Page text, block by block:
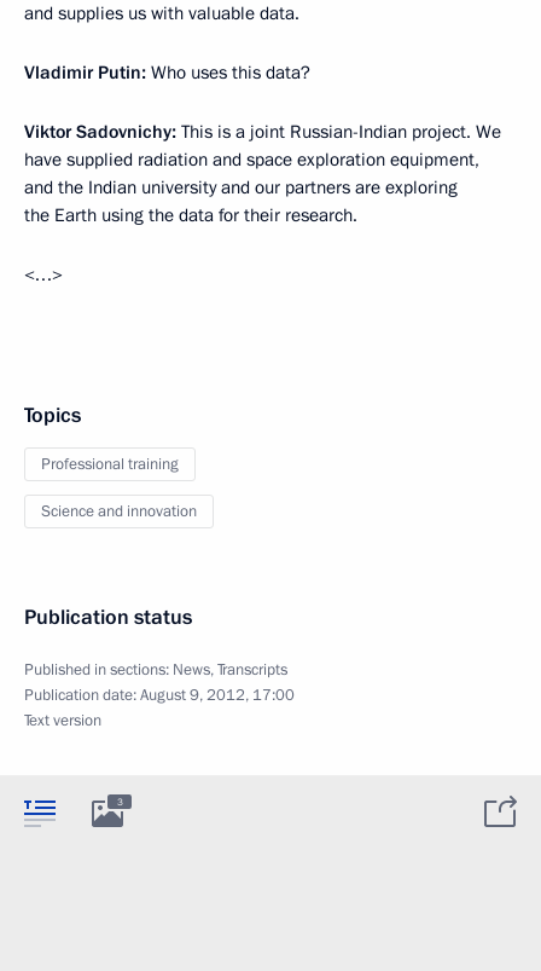
and supplies us with valuable data.
Vladimir Putin: Who uses this data?
Viktor Sadovnichy: This is a joint Russian-Indian project. We
have supplied radiation and space exploration equipment,
and the Indian university and our partners are exploring
the Earth using the data for their research.
<…>
Topics
Professional training
Science and innovation
Publication status
Published in sections: News,Transcripts
Publication date:August 9, 2012, 17:00
Text version
3